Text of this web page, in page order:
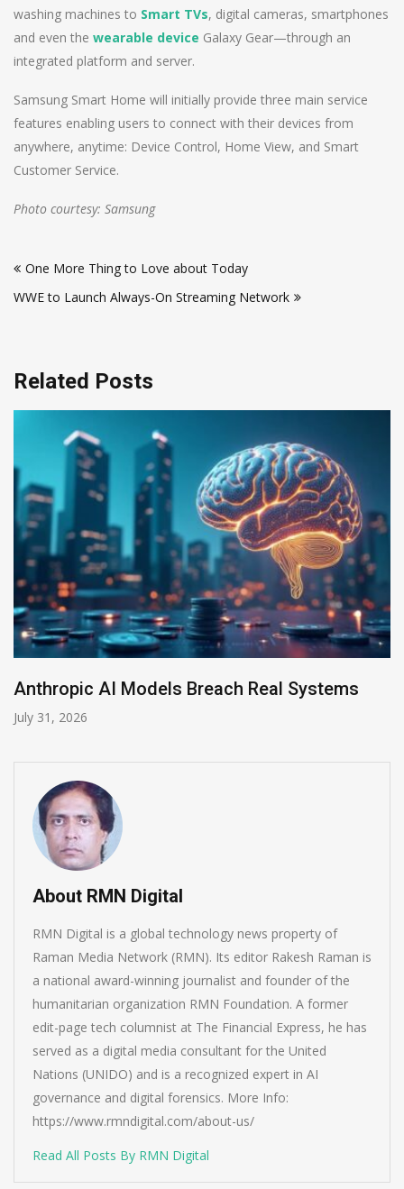
washing machines to Smart TVs, digital cameras, smartphones
and even the wearable device Galaxy Gear—through an
integrated platform and server.
Samsung Smart Home will initially provide three main service
features enabling users to connect with their devices from
anywhere, anytime: Device Control, Home View, and Smart
Customer Service.
Photo courtesy: Samsung
navigation
One More Thing to Love about Today
WWE to Launch Always-On Streaming Network
Related Posts
AI-Enabled Data Breaches Rise to $6 Million
July 30, 2026
About RMN Digital
RMN Digital is a global technology news property of
Raman Media Network (RMN). Its editor Rakesh Raman is
a national award-winning journalist and founder of the
humanitarian organization RMN Foundation. A former
edit-page tech columnist at The Financial Express, he has
served as a digital media consultant for the United
Nations (UNIDO) and is a recognized expert in AI
governance and digital forensics. More Info:
https://www.rmndigital.com/about-us/
Read All Posts By RMN Digital